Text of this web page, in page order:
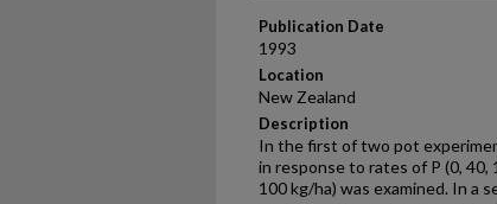
Publication Date
1993
Location
New Zealand
Description
In the first of two pot
in response to rates of P (0, 40,
100 kg/ha) was examined. In a